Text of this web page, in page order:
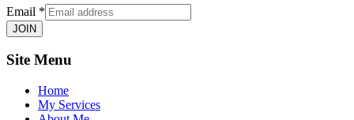
Email *
JOIN
Site Menu
Home
My Services